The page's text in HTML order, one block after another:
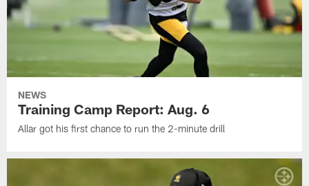
NEWS
Training Camp Report: Aug. 6
Allar got his first chance to run the 2-minute drill